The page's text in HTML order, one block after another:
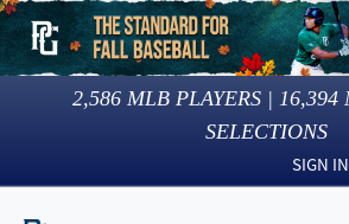
2,586 MLB PLAYERS | 16,394
SELECTIONS
SIGN IN